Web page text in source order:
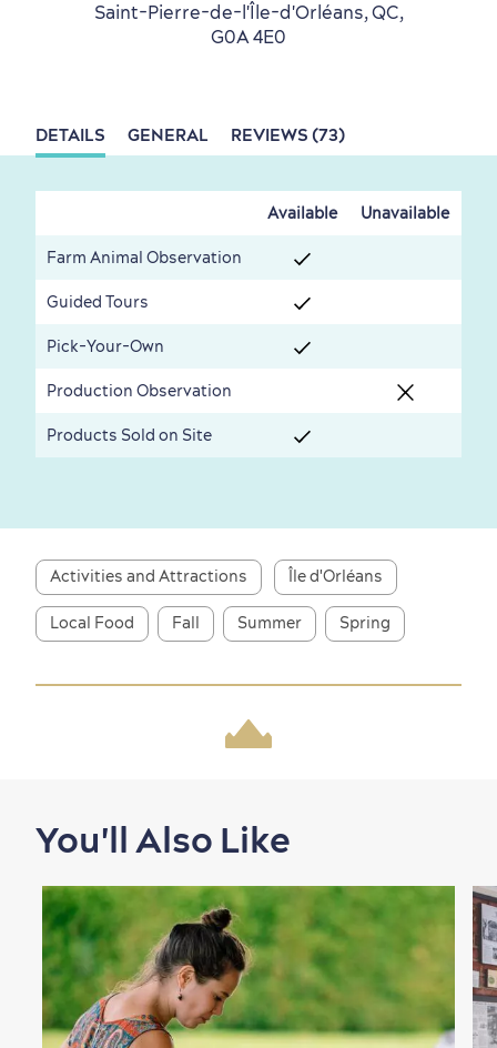
Seasons & Climate
Family Fun
with my Lover
DETAILS GENERAL REVIEWS (73)
Available Unavailable
Farm Animal Observation
Guided Tours
Pick-Your-Own
Production Observation
Products Sold on Site
Saint-Pierre-de-l'Île-d'Orléans, QC,
G0A 4E0
Activities and Attractions Île d'Orléans
Local Food Fall Summer Spring
You'll Also Like